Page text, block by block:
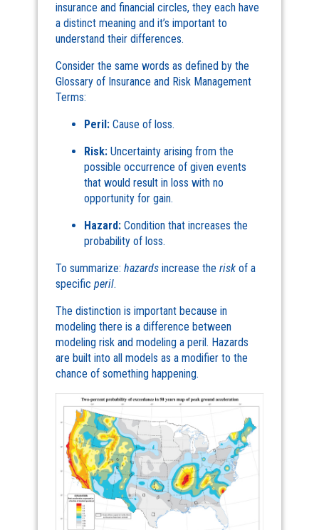
insurance and financial circles, they each have
a distinct meaning and it’s important to
understand their differences.
Consider the same words as defined by the
Glossary of Insurance and Risk Management
Terms:
Peril:Cause of loss.
Risk:Uncertainty arising from the
possible occurrence of given events
that would result in loss with no
opportunity for gain.
Hazard:Condition that increases the
probability of loss.
To summarize: hazardsincrease the riskof a
specific peril.
The distinction is important because in
modeling there is a difference between
modeling risk and modeling a peril. Hazards
are built into all models as a modifier to the
chance of something happening.